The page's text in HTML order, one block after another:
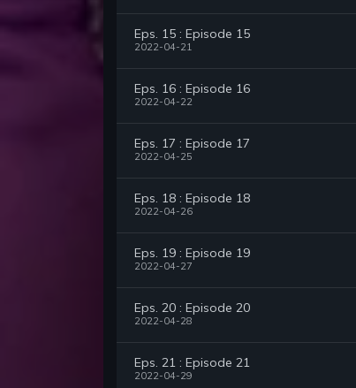
Eps. 15 : Episode 15
2022-04-21
Eps. 16 : Episode 16
2022-04-22
Eps. 17 : Episode 17
2022-04-25
Eps. 18 : Episode 18
2022-04-26
Eps. 19 : Episode 19
2022-04-27
Eps. 20 : Episode 20
2022-04-28
Eps. 21 : Episode 21
2022-04-29